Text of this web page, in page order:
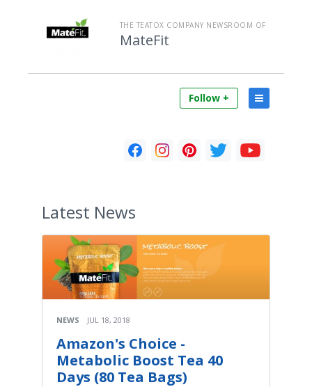
THE TEATOX COMPANY NEWSROOM OF
MateFit
Follow +
Latest News
NEWS JUL 18, 2018
Amazon's Choice -
Metabolic Boost Tea 40
Days (80 Tea Bags)